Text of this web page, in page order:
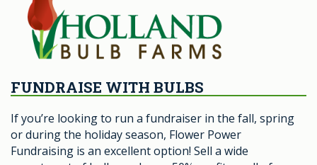
FUNDRAISE WITH BULBS
If you’re looking to run a fundraiser in the fall, spring
or during the holiday season, Flower Power
Fundraising is an excellent option! Sell a wide